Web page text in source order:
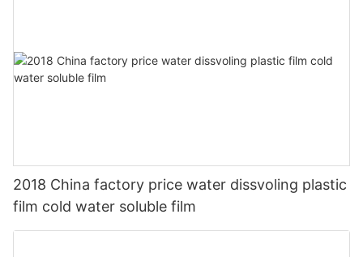
2018 China factory price water dissvoling plastic
film cold water soluble film